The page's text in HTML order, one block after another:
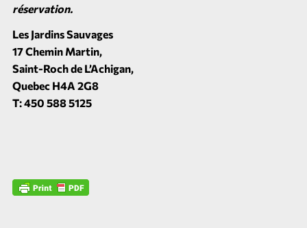
réservation.
Les Jardins Sauvages
17 Chemin Martin,
Saint-Roch de L’Achigan,
Quebec H4A 2G8
T: 450 588 5125